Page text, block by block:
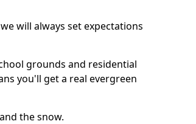
will always set expectations
grounds and residential
you'll get a real evergreen
the snow.